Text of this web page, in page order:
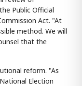
Public Official
Act. "At
method. We will
that the
reform. "As
Election